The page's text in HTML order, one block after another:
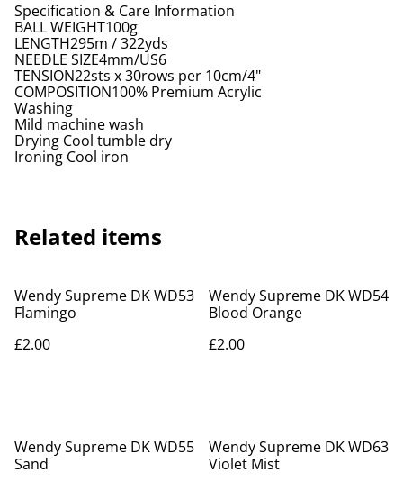
Specification & Care Information
BALL WEIGHT100g
LENGTH295m / 322yds
NEEDLE SIZE4mm/US6
TENSION22sts x 30rows per 10cm/4"
COMPOSITION100% Premium Acrylic
Washing
Mild machine wash
Drying Cool tumble dry
Ironing Cool iron
Related items
Wendy Supreme DK WD53
Flamingo
£2.00
Wendy Supreme DK WD54
Blood Orange
£2.00
Wendy Supreme DK WD55
Sand
Wendy Supreme DK WD63
Violet Mist